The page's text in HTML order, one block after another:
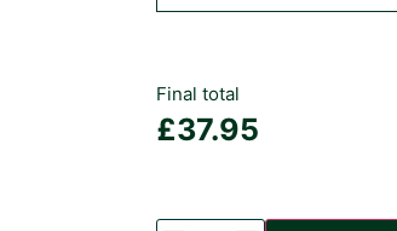
Final total
£37.95